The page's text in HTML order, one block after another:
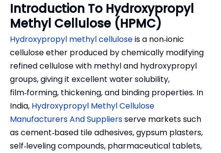
Introduction To Hydroxypropyl
Methyl Cellulose (HPMC)
Hydroxypropyl methyl celluloseis a non‑ionic
cellulose ether produced by chemically modifying
refined cellulose with methyl and hydroxypropyl
groups, giving it excellent water solubility,
film‑forming, thickening, and binding properties. In
India, Hydroxypropyl Methyl Cellulose
Manufacturers And Suppliersserve markets such
as cement‑based tile adhesives, gypsum plasters,
self‑leveling compounds, pharmaceutical tablets,